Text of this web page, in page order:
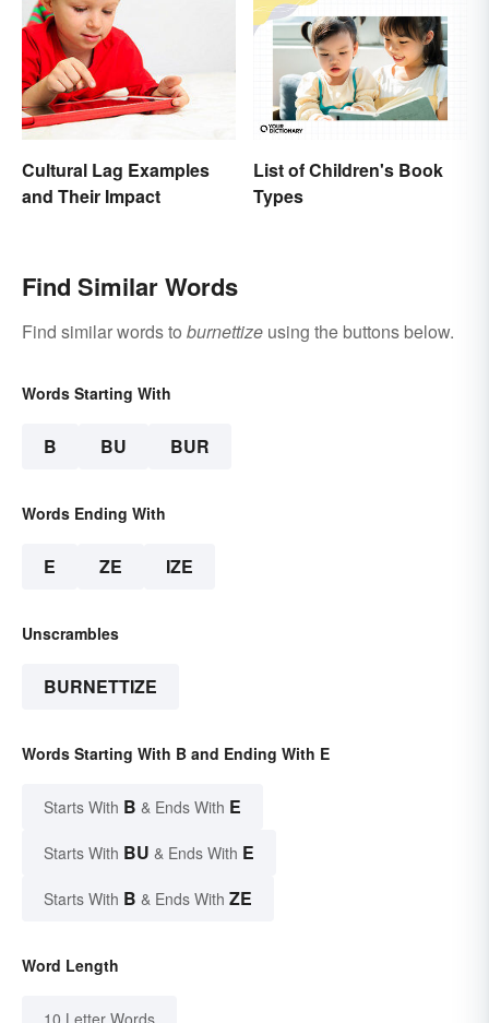
Cultural Lag Examples
and Their Impact
List of Children's Book
Types
Find Similar Words
Find similar words to burnettize using the buttons below.
Words Starting With
B BU BUR
Words Ending With
E ZE IZE
Unscrambles
BURNETTIZE
Words Starting With B and Ending With E
Starts With B & Ends With E
Starts With BU & Ends With E
Starts With B & Ends With ZE
Word Length